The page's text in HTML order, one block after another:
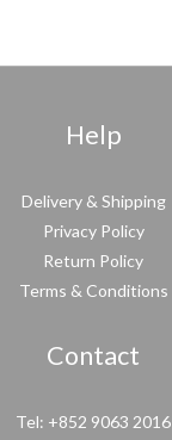
Help
Delivery & Shipping
Privacy Policy
Return Policy
Terms & Conditions
Contact
Tel: +852 9063 2016